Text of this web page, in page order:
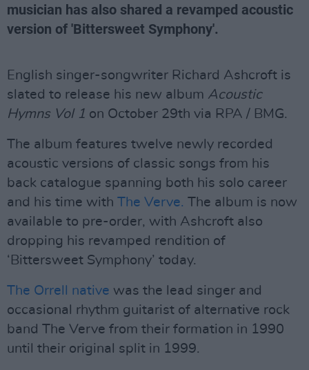
musician has also shared a revamped acoustic
version of 'Bittersweet Symphony'.
English singer-songwriter Richard Ashcroft is
slated to release his new album Acoustic
Hymns Vol 1 on October 29th via RPA / BMG.
The album features twelve newly recorded
acoustic versions of classic songs from his
back catalogue spanning both his solo career
and his time with The Verve. The album is now
available to pre-order, with Ashcroft also
dropping his revamped rendition of
‘Bittersweet Symphony’ today.
The Orrell native was the lead singer and
occasional rhythm guitarist of alternative rock
band The Verve from their formation in 1990
until their original split in 1999.